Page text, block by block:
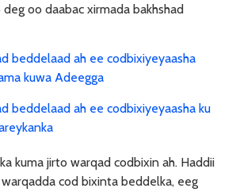
oo daabac xirmada bakhshad
beddelaad ah ee codbixiyeyaasha
kuwa Adeegga
beddelaad ah ee codbixiyeyaasha ku
kuma jirto warqad codbixin ah. Haddii
cod bixinta beddelka, eeg